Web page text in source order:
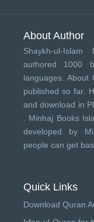
About Author
Shaykh-ul-
authored 1000
languages. About
published so far.
and download in
Minhaj Books
developed by
people can get
Quick Links
Download Quran